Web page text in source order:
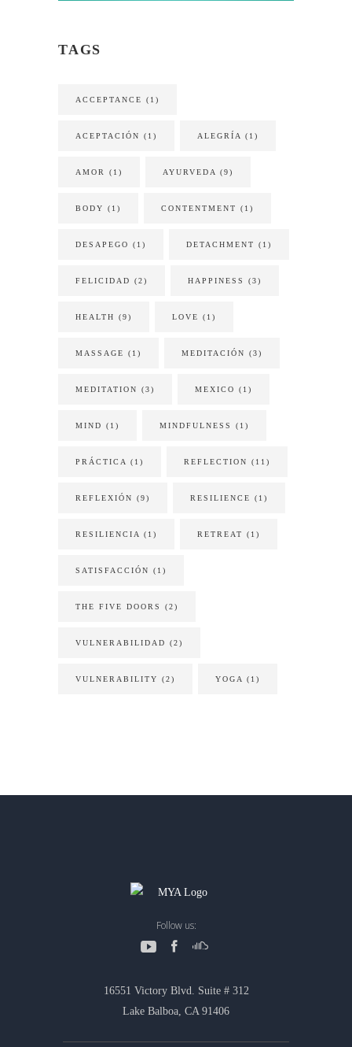
TAGS
ACCEPTANCE (1)
ACEPTACIÓN (1) ALEGRÍA (1)
AMOR (1) AYURVEDA (9)
BODY (1) CONTENTMENT (1)
DESAPEGO (1) DETACHMENT (1)
FELICIDAD (2) HAPPINESS (3)
HEALTH (9) LOVE (1)
MASSAGE (1) MEDITACIÓN (3)
MEDITATION (3) MEXICO (1)
MIND (1) MINDFULNESS (1)
PRÁCTICA (1) REFLECTION (11)
REFLEXIÓN (9) RESILIENCE (1)
RESILIENCIA (1) RETREAT (1)
SATISFACCIÓN (1)
THE FIVE DOORS (2)
VULNERABILIDAD (2)
VULNERABILITY (2) YOGA (1)
Follow us:
16551 Victory Blvd. Suite # 312
Lake Balboa, CA 91406